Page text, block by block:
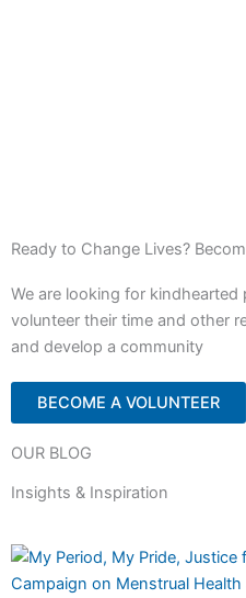
Ready to Change Lives?
We are looking for kindhearted
volunteer their time and other
and develop a community
BECOME A VOLUNTEER
OUR BLOG
Insights & Inspiration